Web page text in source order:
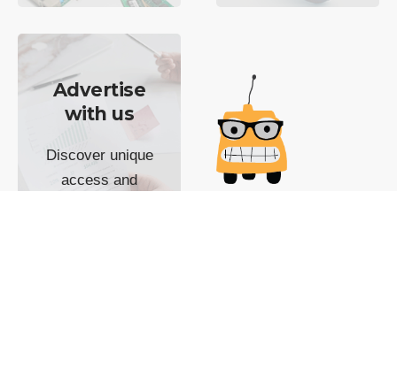
Advertise
with us
Discover unique
access and